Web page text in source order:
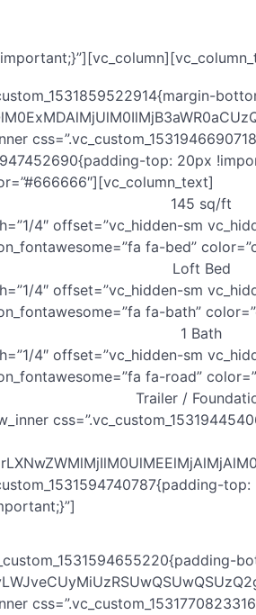
top: 20px
145 sq/ft
4″ offset=”vc_hidden-sm
fa-bed”
Loft Bed
4″ offset=”vc_hidden-sm
fa-bath”
1 Bath
4″ offset=”vc_hidden-sm
fa-road”
Trailer /